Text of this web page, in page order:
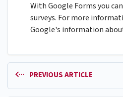
With Google Forms you
surveys. For more
Google's information
PREVIOUS ARTICLE